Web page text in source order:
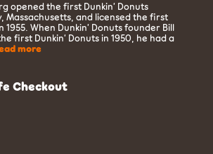
opened the first Dunkin’ Donuts
Massachusetts, and licensed the first
When Dunkin’ Donuts founder Bill
first Dunkin’ Donuts in 1950, he had a
more
Checkout